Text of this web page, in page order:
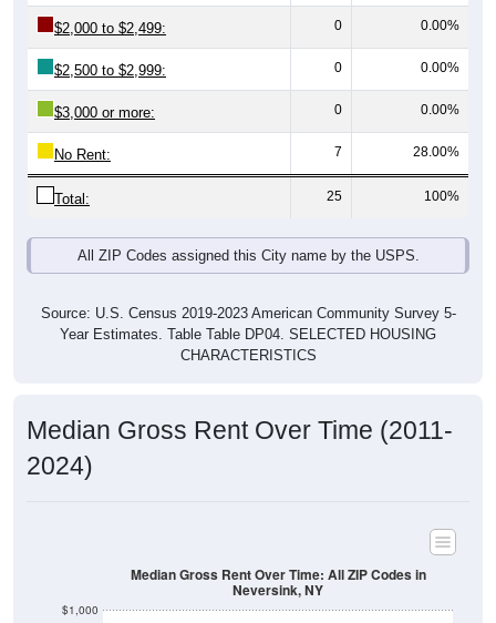
$2,000 to $2,499: 0 0.00%
$2,500 to $2,999: 0 0.00%
$3,000 or more: 0 0.00%
No Rent: 7 28.00%
Total: 25 100%
All ZIP Codes assigned this City name by the USPS.
Source: U.S. Census 2019-2023 American Community Survey 5-
Year Estimates. Table Table DP04. SELECTED HOUSING
CHARACTERISTICS
Median Gross Rent Over Time (2011-
2024)
$1,000
Median Gross Rent Over Time: All ZIP Codes in
Neversink, NY